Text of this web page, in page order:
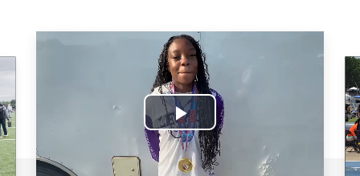
Play
Video